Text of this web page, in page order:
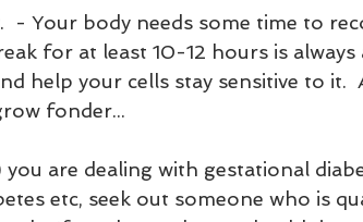
.  - Your body needs some time to
for at least 10-12 hours is
help your cells stay sensitive to it.
fonder...
etc, seek out someone who is